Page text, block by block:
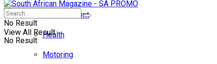
No Result
Entertainment
Health
Motoring
No Result
View All Result